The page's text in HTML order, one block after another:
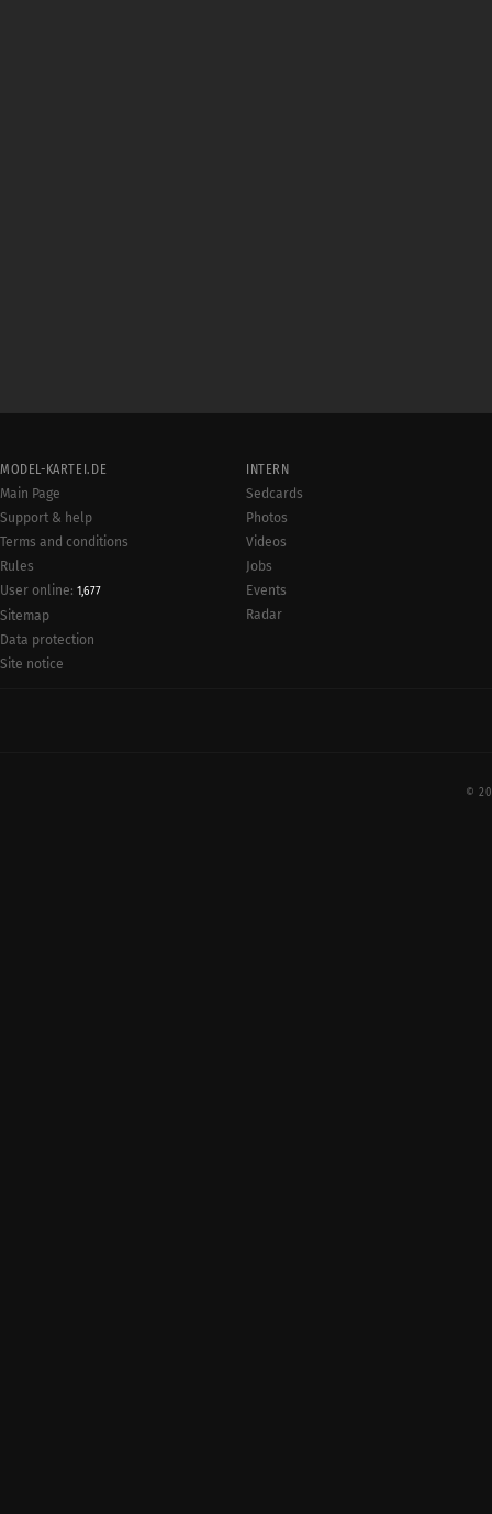
MODEL-KARTEI.DE
Main Page
Support & help
Terms and conditions
Rules
User online: 1,677
Sitemap
Data protection
Site notice
INTERN
Sedcards
Photos
Videos
Jobs
Events
Radar
©